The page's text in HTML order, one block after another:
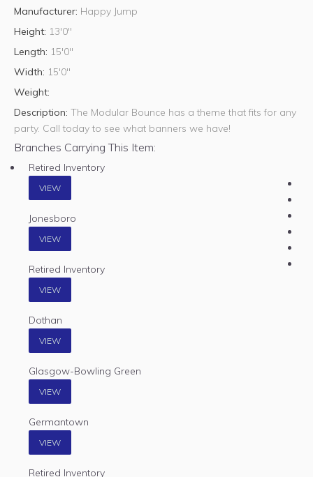
Manufacturer: Happy Jump
Height: 13'0"
Length: 15'0"
Width: 15'0"
Weight:
Description: The Modular Bounce has a theme that fits for any
party. Call today to see what banners we have!
Branches Carrying This Item:
Retired Inventory
VIEW
Jonesboro
VIEW
Retired Inventory
VIEW
Dothan
VIEW
Glasgow-Bowling Green
VIEW
Germantown
VIEW
Retired Inventory